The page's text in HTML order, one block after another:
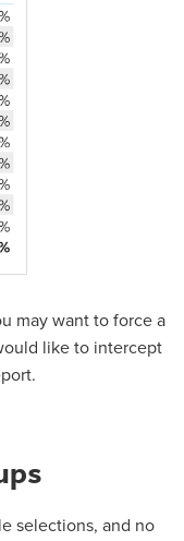
may want to force a
like to intercept
selections, and no